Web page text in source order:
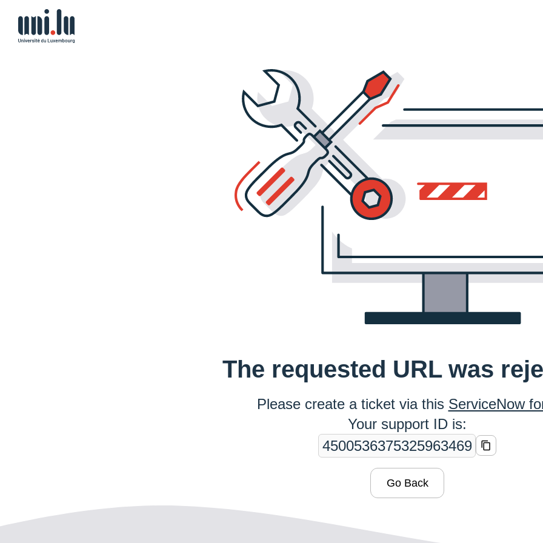
The requested URL was
Please create a ticket via this ServiceNow
Your support ID is:
Go Back